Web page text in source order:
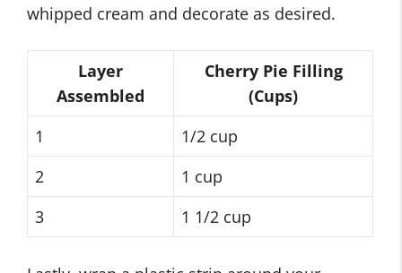
whipped cream and decorate as desired.
Layer
Assembled
Cherry Pie Filling
(Cups)
1
1/2 cup
2
1 cup
3
1 1/2 cup